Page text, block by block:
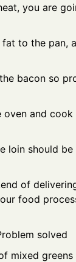
you are
to the pan,
bacon so
oven and
loin should
of
food
solved
mixed